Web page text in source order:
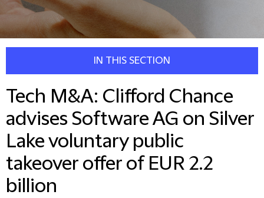
IN THIS SECTION
Tech M&A: Clifford Chance
advises Software AG on Silver
Lake voluntary public
takeover offer of EUR 2.2
billion